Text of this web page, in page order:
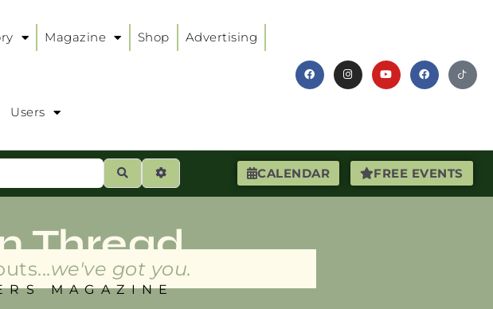
Magazine Shop Advertising
Users
CALENDAR FREE EVENTS
SearchAdvanced Filters
Thread
we've got you.
MAGAZINE